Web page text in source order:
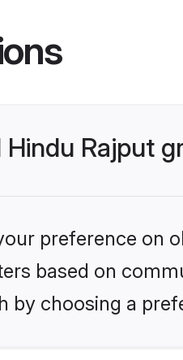
Rajput
preference on
based on
by choosing a